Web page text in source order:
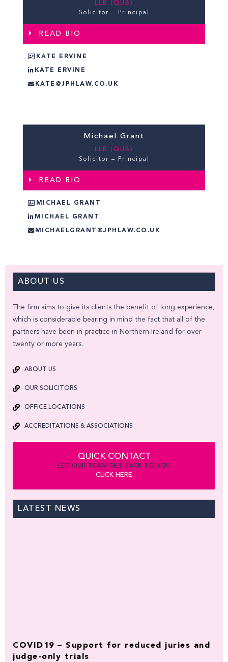
LLB (QUB)
Solicitor – Principal
READ BIO
KATE ERVINE
KATE ERVINE
KATE@JPHLAW.CO.UK
Michael Grant
LLB (QUB)
Solicitor – Principal
READ BIO
MICHAEL GRANT
MICHAEL GRANT
MICHAELGRANT@JPHLAW.CO.UK
ABOUT US
The firm aims to give its clients the benefit of long experience,
which is considerable bearing in mind the fact that all of the
partners have been in practice in Northern Ireland for over
twenty or more years.
ABOUT US
OUR SOLICITORS
OFFICE LOCATIONS
ACCREDITATIONS & ASSOCIATIONS
QUICK CONTACT
LET OUR TEAM GET BACK TO YOU
CLICK HERE
LATEST NEWS
COVID19 – Support for reduced juries and
judge-only trials